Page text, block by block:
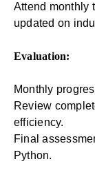
Attend monthly
updated on
Evaluation:
Monthly
Review
efficiency.
Final
Python.